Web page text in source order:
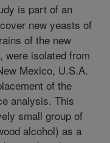
is part of an
new yeasts of
of the new
were isolated from
Mexico, U.S.A.
of the
analysis. This
small group of
alcohol) as a